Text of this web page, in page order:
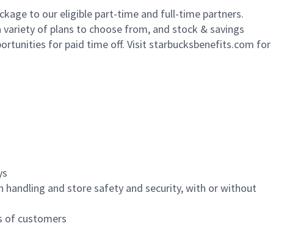
to our eligible part-time and full-time partners.
variety of plans to choose from, and stock & savings
for paid time off. Visit starbucksbenefits.com for
handling and store safety and security, with or without
of customers